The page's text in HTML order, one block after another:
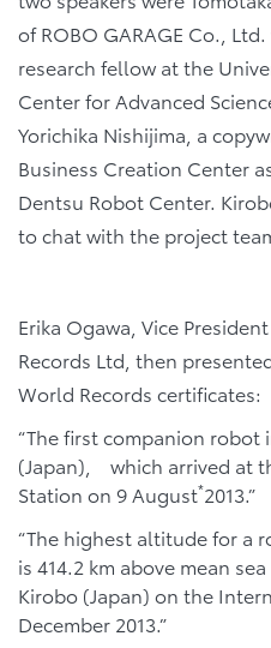
of ROBO GARAGE Co.,
research fellow at the
Center for Advanced
Yorichika Nishijima, a
Business Creation Center
Dentsu Robot Center.
to chat with the project
Erika Ogawa, Vice
Records Ltd, then
World Records certificates:
“The first companion robot
(Japan), which arrived at
Station on 9 August*2013.”
“The highest altitude for a
is 414.2 km above mean
Kirobo (Japan) on the
December 2013.”